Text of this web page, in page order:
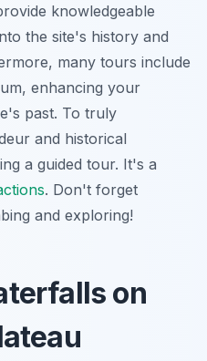
knowledgeable
the site's history and
many tours include
enhancing your
past. To truly
and historical
a guided tour. It's a
. Don't forget
and exploring!
on